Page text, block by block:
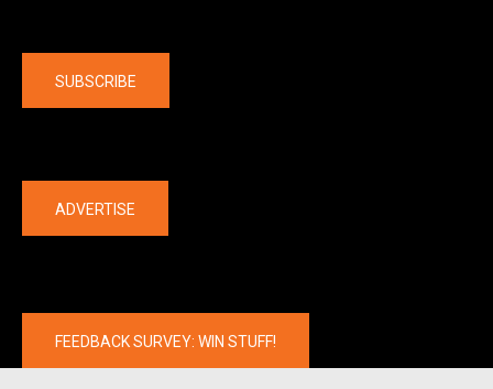
SUBSCRIBE
ADVERTISE
FEEDBACK SURVEY: WIN STUFF!